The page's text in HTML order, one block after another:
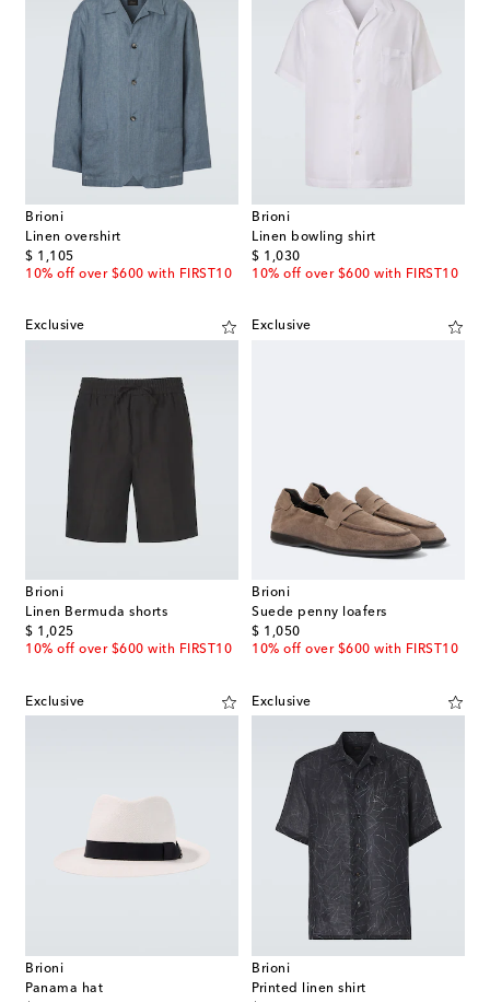
Brioni
Linen overshirt
$ 1,105
original price
10% off over $600 with FIRST10
Brioni
Linen bowling shirt
$ 1,030
original price
10% off over $600 with FIRST10
Exclusive
Brioni
Linen Bermuda shorts
$ 1,025
original price
10% off over $600 with FIRST10
Exclusive
Brioni
Suede penny loafers
$ 1,050
original price
10% off over $600 with FIRST10
Exclusive
Brioni
Panama hat
Exclusive
Brioni
Printed linen shirt